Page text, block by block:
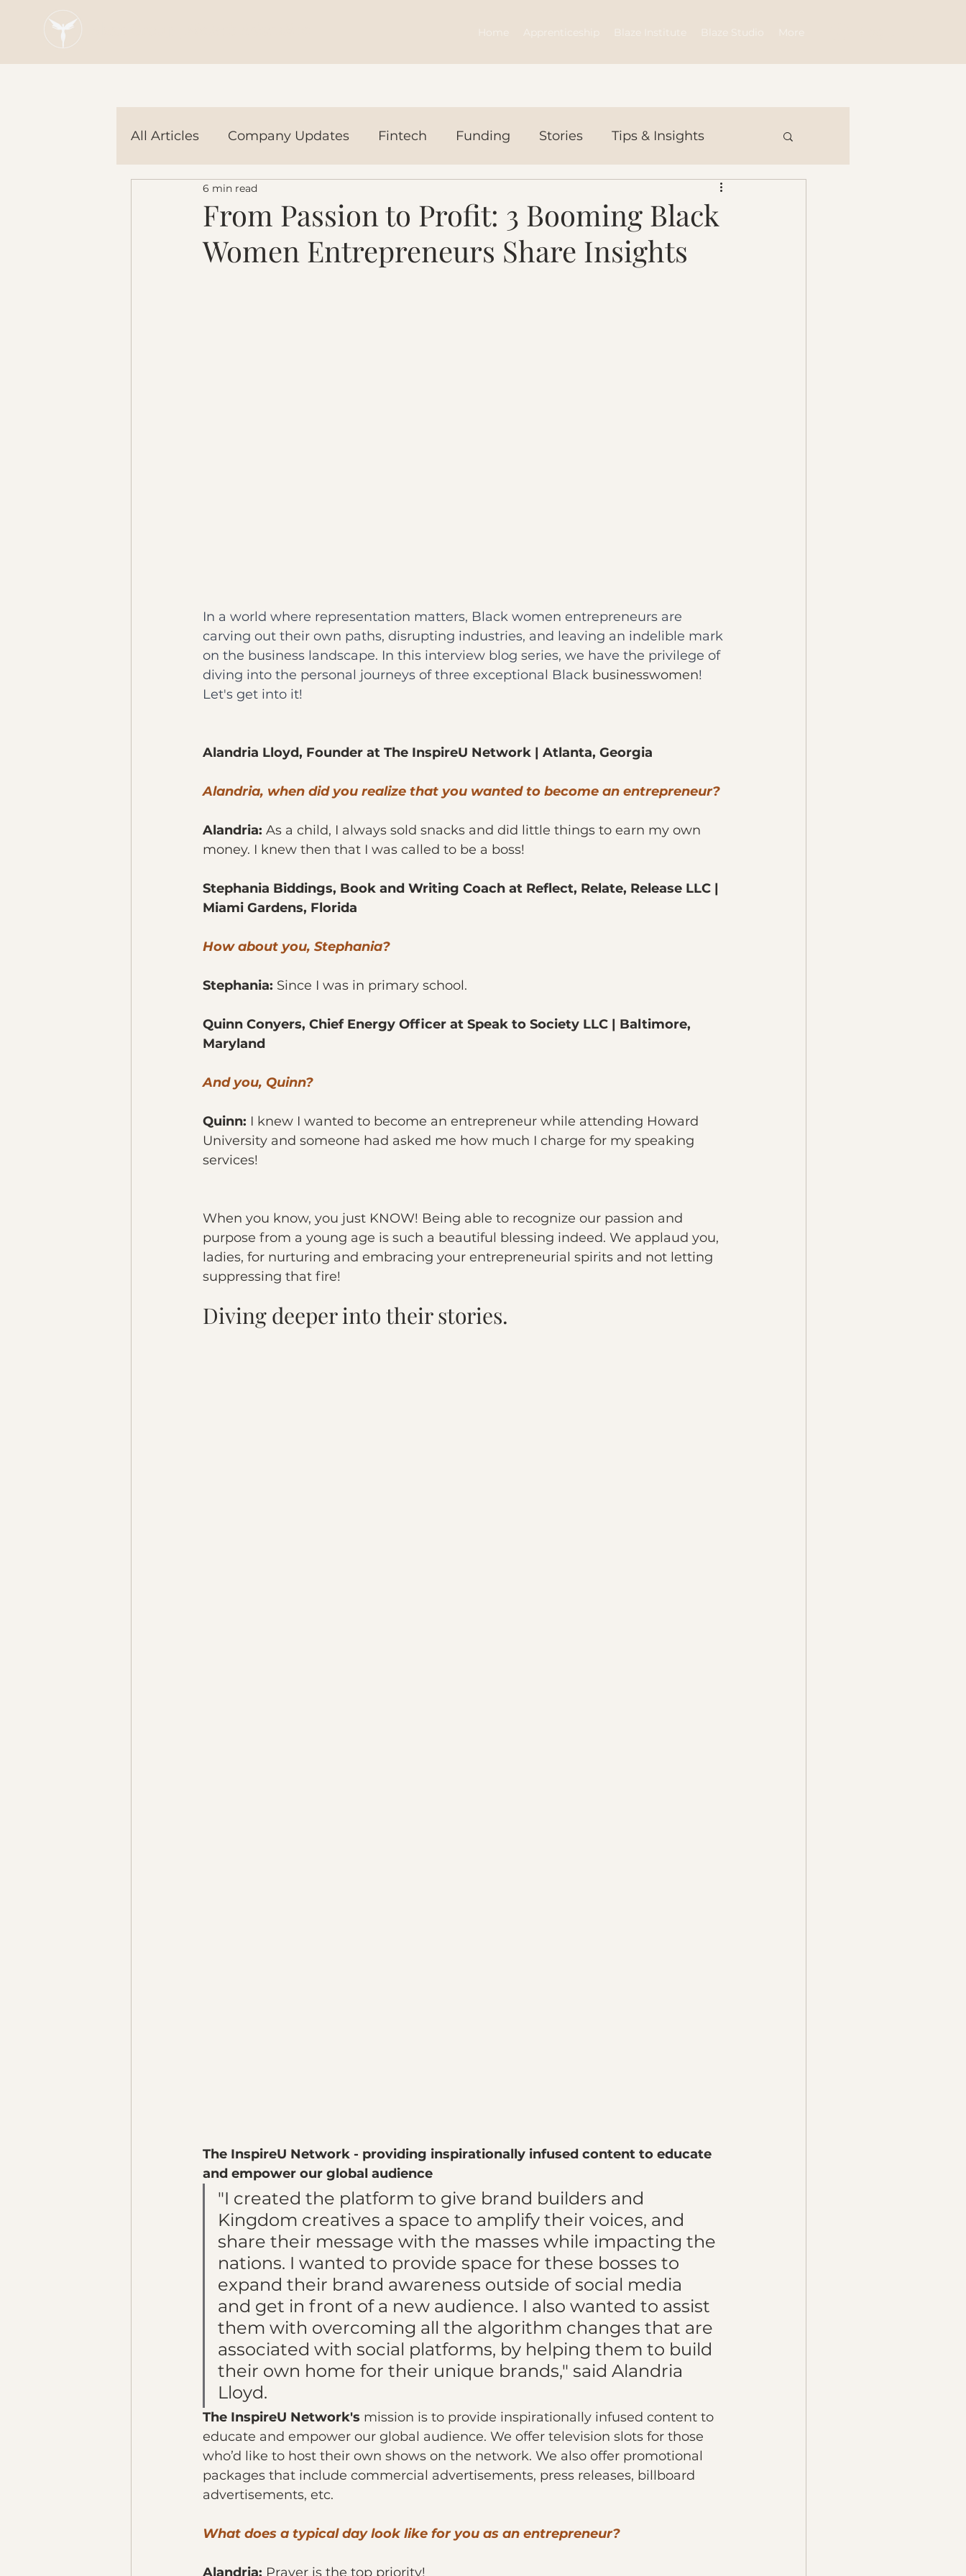
Home Blaze Institute Blaze Studio More
All Articles Company Updates Fintech Funding Stories Tips & Insights
Tech Tools In the News Today
From Passion to Profit: 3 Booming Black
Women Entrepreneurs Share Insights
6 min read
In a world where representation matters, Black women entrepreneurs are
carving out their own paths, disrupting industries, and leaving an indelible mark
on the business landscape. In this interview blog series, we have the privilege of
diving into the personal journeys of three exceptional Black businesswomen!
Let's get into it!
Alandria Lloyd, Founder at The InspireU Network | Atlanta, Georgia
Alandria, when did you realize that you wanted to become an entrepreneur?
Alandria: As a child, I always sold snacks and did little things to earn my own
money. I knew then that I was called to be a boss!
Stephania Biddings, Book and Writing Coach at Reflect, Relate, Release LLC |
Miami Gardens, Florida
How about you, Stephania?
Stephania: Since I was in primary school.
Quinn Conyers, Chief Energy Officer at Speak to Society LLC | Baltimore,
Maryland
And you, Quinn?
Quinn: I knew I wanted to become an entrepreneur while attending Howard
University and someone had asked me how much I charge for my speaking
services!
When you know, you just KNOW! Being able to recognize our passion and
purpose from a young age is such a beautiful blessing indeed. We applaud you,
ladies, for nurturing and embracing your entrepreneurial spirits and not letting
suppressing that fire!
Diving deeper into their stories.
The InspireU Network - providing inspirationally infused content to educate
and empower our global audience
"I created the platform to give brand builders and
Kingdom creatives a space to amplify their voices, and
share their message with the masses while impacting the
nations. I wanted to provide space for these bosses to
expand their brand awareness outside of social media
and get in front of a new audience. I also wanted to assist
them with overcoming all the algorithm changes that are
associated with social platforms, by helping them to build
their own home for their unique brands," said Alandria
Lloyd.
The InspireU Network's mission is to provide inspirationally infused content to
educate and empower our global audience. We offer television slots for those
who’d like to host their own shows on the network. We also offer promotional
packages that include commercial advertisements, press releases, billboard
advertisements, etc.
What does a typical day look like for you as an entrepreneur?
Alandria: Prayer is the top priority!